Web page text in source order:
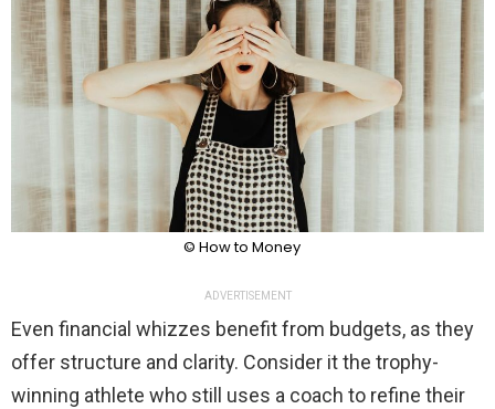
© How to Money
ADVERTISEMENT
Even financial whizzes benefit from budgets, as they
offer structure and clarity. Consider it the trophy-
winning athlete who still uses a coach to refine their